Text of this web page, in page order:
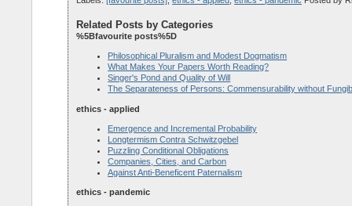
Related Posts by Categories
%5Bfavourite posts%5D
Philosophical Pluralism and Modest Dogmatism
What Makes Your Papers Worth Reading?
Singer's Pond and Quality of Will
The Separateness of Persons: Commensurability without
ethics - applied
Emergence and Incremental Probability
Longtermism Contra Schwitzgebel
Puzzling Conditional Obligations
Companies, Cities, and Carbon
Against Anti-Beneficent Paternalism
ethics - pandemic